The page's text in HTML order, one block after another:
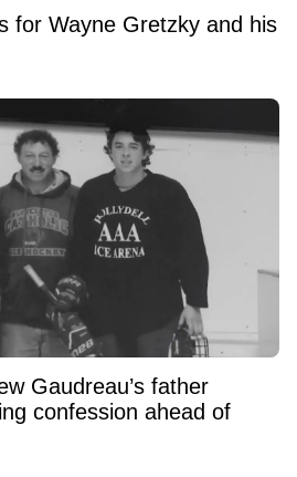
for Wayne Gretzky and his
Gaudreau’s father
confession ahead of